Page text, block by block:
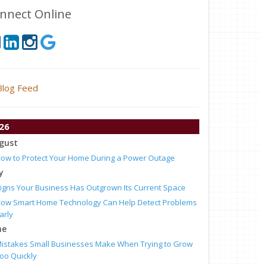
Online
Feed
to Protect Your Home During a Power Outage
Your Business Has Outgrown Its Current Space
Smart Home Technology Can Help Detect Problems
Small Businesses Make When Trying to Grow
Quickly